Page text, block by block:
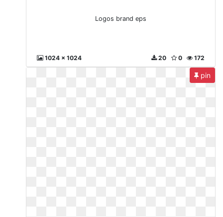
Logos brand eps
1024 x 1024 172
0
20
pin